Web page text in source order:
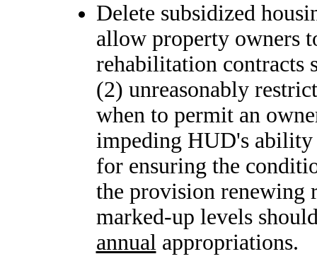
Delete subsidized
allow property owners
rehabilitation contracts
(2) unreasonably
when to permit an
impeding HUD's
for ensuring the
the provision renewing
marked-up levels
annualappropriations.